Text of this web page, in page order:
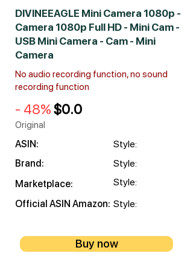
DIVINEEAGLE Mini Camera 1080p -
Camera 1080p Full HD - Mini Cam -
USB Mini Camera - Cam - Mini
Camera
No audio recording function, no sound
recording function
- 48%$0.0
Original
ASIN:
Brand:
Marketplace:
Official ASIN Amazon:
Style:
Style:
Style:
Style:
Buy now